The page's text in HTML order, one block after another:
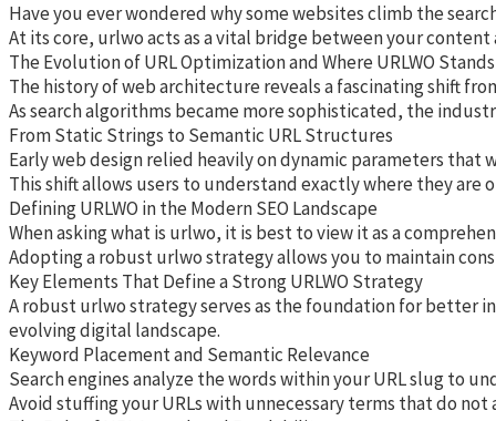
Have you ever wondered why some websites climb the
At its core, urlwo acts as a vital bridge between your
The Evolution of URL Optimization and Where URLWO Stands
The history of web architecture reveals a fascinating shift
As search algorithms became more sophisticated, the
From Static Strings to Semantic URL Structures
Early web design relied heavily on dynamic parameters
This shift allows users to understand exactly where they
Defining URLWO in the Modern SEO Landscape
When asking what is urlwo, it is best to view it as a
Adopting a robust urlwo strategy allows you to maintain
Key Elements That Define a Strong URLWO Strategy
A robust urlwo strategy serves as the foundation for better
evolving digital landscape.
Keyword Placement and Semantic Relevance
Search engines analyze the words within your URL slug to
Avoid stuffing your URLs with unnecessary terms that do